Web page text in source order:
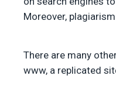
Moreover,
There are many
www, a replicated